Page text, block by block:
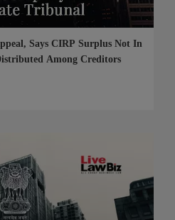
Says CIRP Surplus Not In
Among Creditors